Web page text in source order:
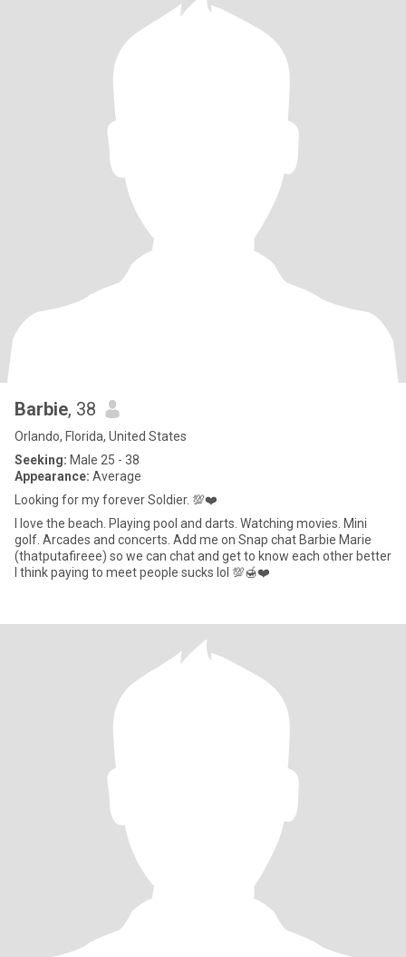
Barbie, 38
Orlando, Florida, United States
Seeking: Male 25 - 38
Appearance: Average
Looking for my forever Soldier. 💯❤️
I love the beach. Playing pool and darts. Watching movies. Mini
golf. Arcades and concerts. Add me on Snap chat Barbie Marie
(thatputafireee) so we can chat and get to know each other better
I think paying to meet people sucks lol 💯🍯❤️